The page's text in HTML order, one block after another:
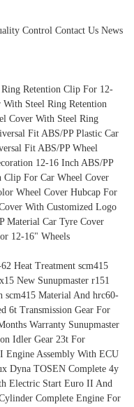
Control Contact Us News
Retention Clip For 12-
Steel Ring Retention
Cover With Steel Ring
Fit ABS/PP Plastic Car
Fit ABS/PP Wheel
12-16 Inch ABS/PP
Clip For Car Wheel Cover
Wheel Cover Hubcap For
With Customized Logo
Material Car Tyre Cover
12-16" Wheels
Heat Treatment scm415
New Sunupmaster r151
scm415 Material And hrc60-
6t Transmission Gear For
Warranty Sunupmaster
Idler Gear 23t For
Engine Assembly With ECU
Dyna TOSEN Complete 4y
Electric Start Euro II And
Complete Engine For